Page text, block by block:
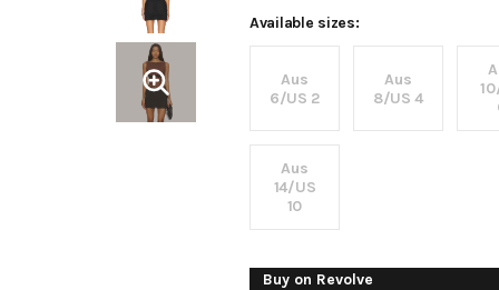
Dress
Available sizes:
Aus
6/US 2
Aus
8/US 4
Aus
14/US
10
Buy on Revolve